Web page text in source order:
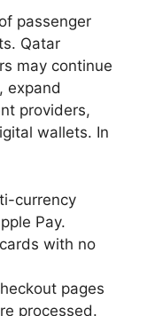
passenger
Qatar
may continue
expand
providers,
wallets. In
currency
Pay.
with no
pages
processed.